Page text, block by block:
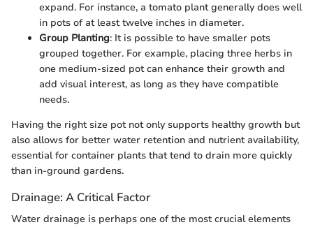
expand. For instance, a tomato plant generally does well
in pots of at least twelve inches in diameter.
Group Planting: It is possible to have smaller pots
grouped together. For example, placing three herbs in
one medium-sized pot can enhance their growth and
add visual interest, as long as they have compatible
needs.
Having the right size pot not only supports healthy growth but
also allows for better water retention and nutrient availability,
essential for container plants that tend to drain more quickly
than in-ground gardens.
Drainage: A Critical Factor
Water drainage is perhaps one of the most crucial elements